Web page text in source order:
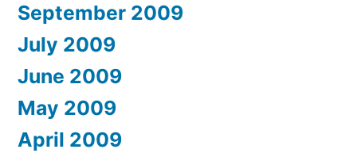
September 2009
July 2009
June 2009
May 2009
April 2009